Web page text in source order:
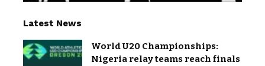
Latest News
World U20 Championships:
Nigeria relay teams reach finals